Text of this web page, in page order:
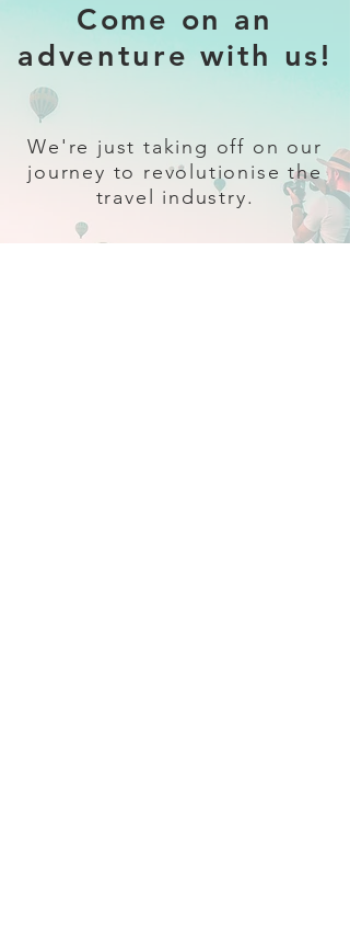
Come on an
adventure with us!
We're just taking off on our
journey to revolutionise the
travel industry.